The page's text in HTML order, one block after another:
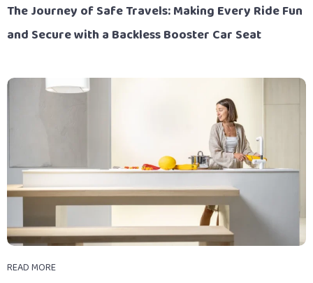
The Journey of Safe Travels: Making Every Ride Fun
and Secure with a Backless Booster Car Seat
READ MORE